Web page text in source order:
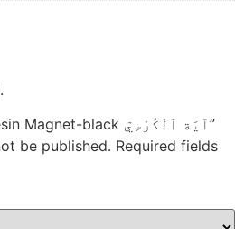
Be the first to review “Resin Magnet-black آيَة ٱلْكُرْسِيّ”
be published. Required fields